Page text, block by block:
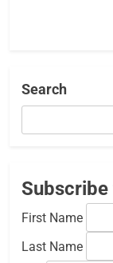
Search
First Name
Last Name